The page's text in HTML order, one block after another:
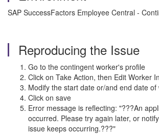
SAP SuccessFactors Employee Central -
Reproducing the Issue
Go to the contingent worker's profile
Click on Take Action, then Edit Worker
Modify the start date or/and end date
Click on save
Error message is reflecting: "???An
occurred. Please try again later, or
issue keeps occurring.???"